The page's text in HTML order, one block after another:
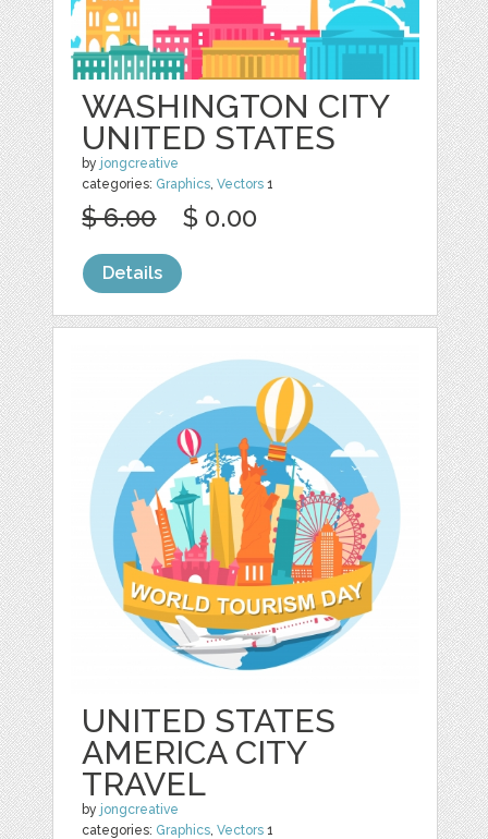
WASHINGTON CITY
UNITED STATES
by jongcreative
categories: Graphics,Vectors 1
$ 6.00 $ 0.00
Details
UNITED STATES
AMERICA CITY
TRAVEL
by jongcreative
categories: Graphics,Vectors 1